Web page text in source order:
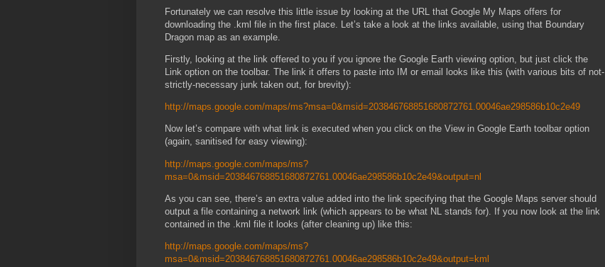
Fortunately we can resolve this little issue by looking at the URL that Google My Maps offers for
downloading the .kml file in the first place. Let’s take a look at the links available, using that Boundary
Dragon map as an example.
Firstly, looking at the link offered to you if you ignore the Google Earth viewing option, but just click the
Link option on the toolbar. The link it offers to paste into IM or email looks like this (with various bits of not-
strictly-necessary junk taken out, for brevity):
http://maps.google.com/maps/ms?msa=0&msid=203846768851680872761.00046ae298586b10c2e49
Now let’s compare with what link is executed when you click on the View in Google Earth toolbar option
(again, sanitised for easy viewing):
http://maps.google.com/maps/ms?
msa=0&msid=203846768851680872761.00046ae298586b10c2e49&output=nl
As you can see, there’s an extra value added into the link specifying that the Google Maps server should
output a file containing a network link (which appears to be what NL stands for). If you now look at the link
contained in the .kml file it looks (after cleaning up) like this:
http://maps.google.com/maps/ms?
msa=0&msid=203846768851680872761.00046ae298586b10c2e49&output=kml